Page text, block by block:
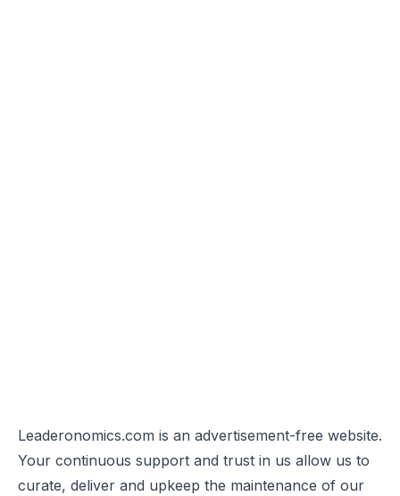
Leaderonomics.com is an advertisement-free website.
Your continuous support and trust in us allow us to
curate, deliver and upkeep the maintenance of our